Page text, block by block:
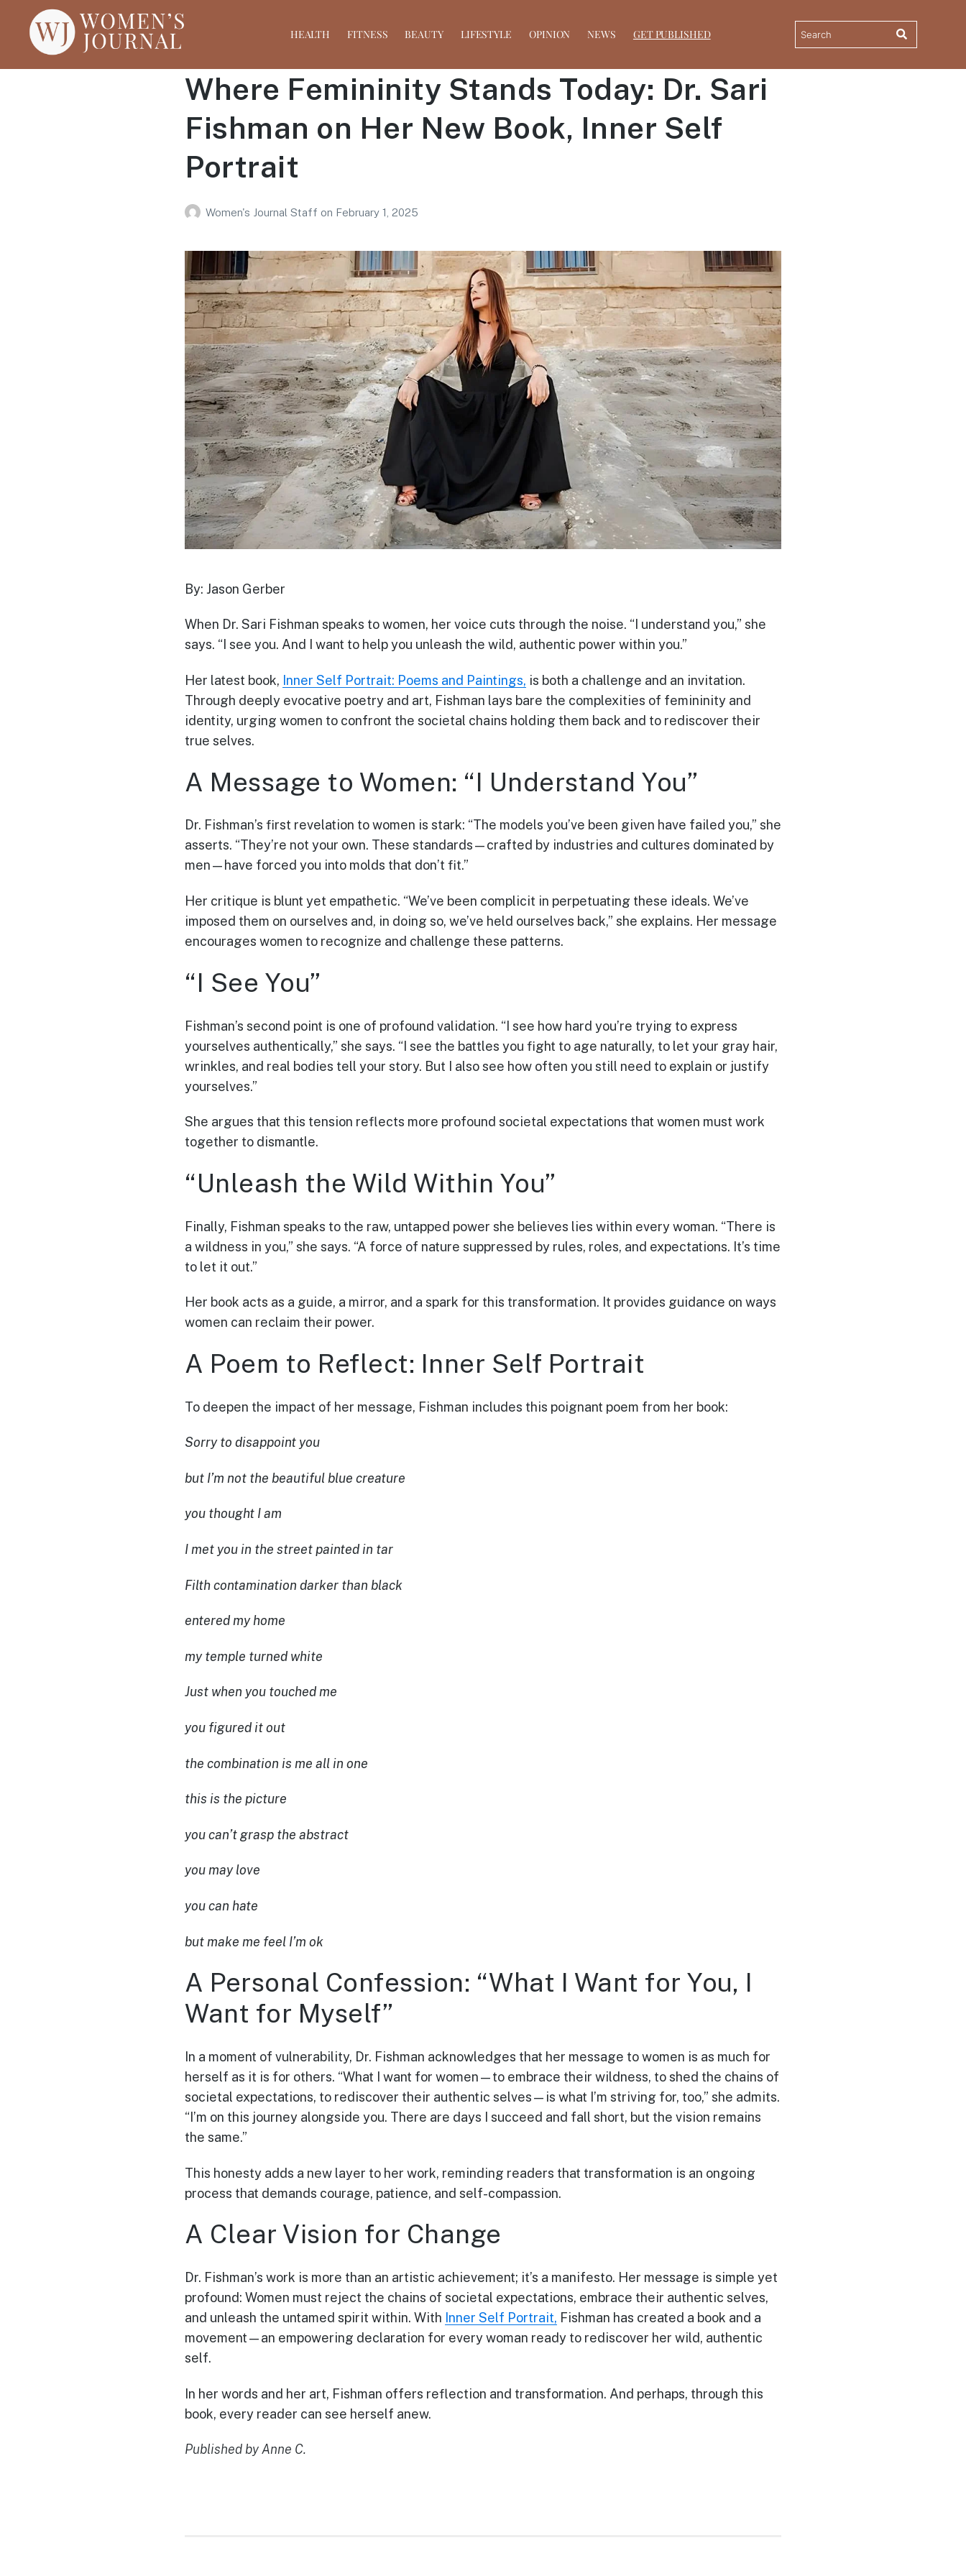
HEALTH FITNESS BEAUTY LIFESTYLE OPINION NEWS GET PUBLISHED
Where Femininity Stands Today: Dr. Sari
Fishman on Her New Book, Inner Self
Portrait
Women's Journal Staff on February 1, 2025
By: Jason Gerber
When Dr. Sari Fishman speaks to women, her voice cuts through the noise. “I understand you,” she
says. “I see you. And I want to help you unleash the wild, authentic power within you.”
Her latest book, Inner Self Portrait: Poems and Paintings, is both a challenge and an invitation.
Through deeply evocative poetry and art, Fishman lays bare the complexities of femininity and
identity, urging women to confront the societal chains holding them back and to rediscover their
true selves.
A Message to Women: “I Understand You”
Dr. Fishman’s first revelation to women is stark: “The models you’ve been given have failed you,” she
asserts. “They’re not your own. These standards—crafted by industries and cultures dominated by
men—have forced you into molds that don’t fit.”
Her critique is blunt yet empathetic. “We’ve been complicit in perpetuating these ideals. We’ve
imposed them on ourselves and, in doing so, we’ve held ourselves back,” she explains. Her message
encourages women to recognize and challenge these patterns.
“I See You”
Fishman’s second point is one of profound validation. “I see how hard you’re trying to express
yourselves authentically,” she says. “I see the battles you fight to age naturally, to let your gray hair,
wrinkles, and real bodies tell your story. But I also see how often you still need to explain or justify
yourselves.”
She argues that this tension reflects more profound societal expectations that women must work
together to dismantle.
“Unleash the Wild Within You”
Finally, Fishman speaks to the raw, untapped power she believes lies within every woman. “There is
a wildness in you,” she says. “A force of nature suppressed by rules, roles, and expectations. It’s time
to let it out.”
Her book acts as a guide, a mirror, and a spark for this transformation. It provides guidance on ways
women can reclaim their power.
A Poem to Reflect: Inner Self Portrait
To deepen the impact of her message, Fishman includes this poignant poem from her book:
Sorry to disappoint you
but I’m not the beautiful blue creature
you thought I am
I met you in the street painted in tar
Filth contamination darker than black
entered my home
my temple turned white
Just when you touched me
you figured it out
the combination is me all in one
this is the picture
you can’t grasp the abstract
you may love
you can hate
but make me feel I’m ok
A Personal Confession: “What I Want for You, I
Want for Myself”
In a moment of vulnerability, Dr. Fishman acknowledges that her message to women is as much for
herself as it is for others. “What I want for women—to embrace their wildness, to shed the chains of
societal expectations, to rediscover their authentic selves—is what I’m striving for, too,” she admits.
“I’m on this journey alongside you. There are days I succeed and fall short, but the vision remains
the same.”
This honesty adds a new layer to her work, reminding readers that transformation is an ongoing
process that demands courage, patience, and self-compassion.
A Clear Vision for Change
Dr. Fishman’s work is more than an artistic achievement; it’s a manifesto. Her message is simple yet
profound: Women must reject the chains of societal expectations, embrace their authentic selves,
and unleash the untamed spirit within. With Inner Self Portrait, Fishman has created a book and a
movement—an empowering declaration for every woman ready to rediscover her wild, authentic
self.
In her words and her art, Fishman offers reflection and transformation. And perhaps, through this
book, every reader can see herself anew.
Published by Anne C.